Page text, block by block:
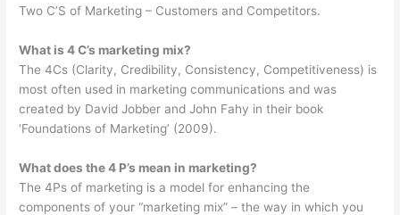
Two C’S of Marketing – Customers and Competitors.
What is 4 C’s marketing mix?
The 4Cs (Clarity, Credibility, Consistency, Competitiveness) is
most often used in marketing communications and was
created by David Jobber and John Fahy in their book
‘Foundations of Marketing’ (2009).
What does the 4 P’s mean in marketing?
The 4Ps of marketing is a model for enhancing the
components of your “marketing mix” – the way in which you